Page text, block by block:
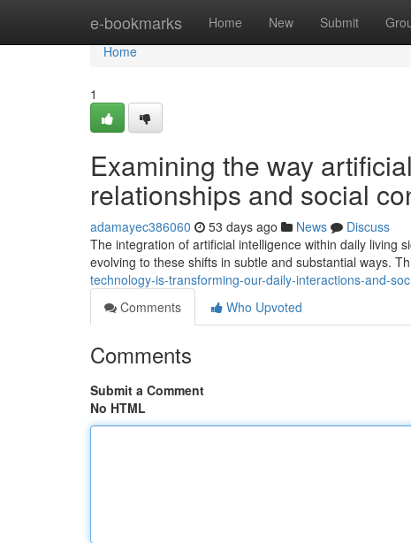
e-bookmarks Home New Submit
Home
Home
1
Examining the way
relationships and social
adamayec386060 53 days ago News
Discuss
The integration of artificial intelligence within daily living
evolving to these shifts in subtle and substantial ways.
technology-is-transforming-our-daily-interactions-and-
Comments
Who Upvoted
Comments
Submit a Comment
No HTML